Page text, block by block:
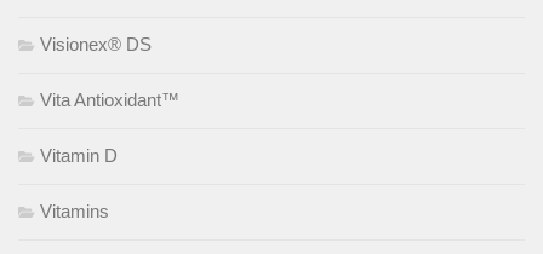
Visionex® DS
Vita Antioxidant™
Vitamin D
Vitamins